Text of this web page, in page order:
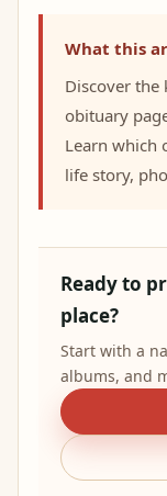
What this
Discover the
obituary
Learn which
life story,
Ready to
place?
Start with a
albums, and